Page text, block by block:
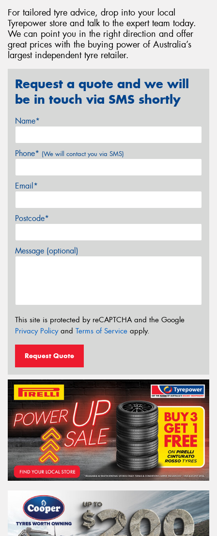
For tailored tyre advice, drop into your local
Tyrepower store and talk to the expert team today.
We can point you in the right direction and offer
great prices with the buying power of Australia’s
largest independent tyre retailer.
Request a quote and we will
be in touch via SMS shortly
Name*
Phone* (We will contact you via SMS)
Email*
Postcode*
Message (optional)
This site is protected by reCAPTCHA and the Google
Privacy Policyand Terms of Service apply.
Request Quote